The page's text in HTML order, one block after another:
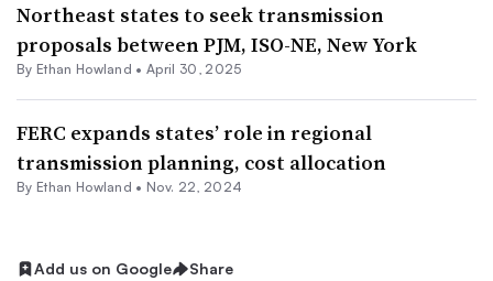
Northeast states to seek transmission
proposals between PJM, ISO-NE, New York
By Ethan Howland •April 30, 2025
FERC expands states’ role in regional
transmission planning, cost allocation
By Ethan Howland • Nov. 22, 2024
Add us on Google Share